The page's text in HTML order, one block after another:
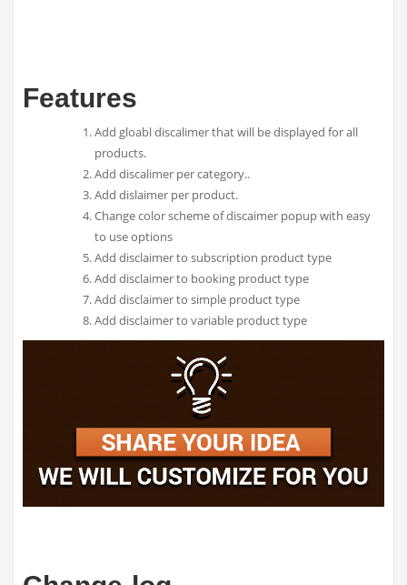
Features
Add gloabl discalimer that will be displayed for all
products.
Add discalimer per category..
Add dislaimer per product.
Change color scheme of discaimer popup with easy
to use options
Add disclaimer to subscription product type
Add disclaimer to booking product type
Add disclaimer to simple product type
Add disclaimer to variable product type